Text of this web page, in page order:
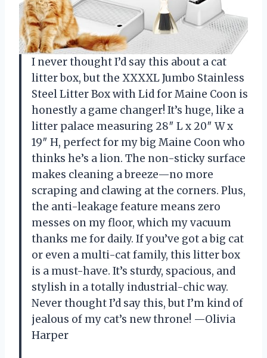
I never thought I’d say this about a cat
litter box, but the XXXXL Jumbo Stainless
Steel Litter Box with Lid for Maine Coon is
honestly a game changer! It’s huge, like a
litter palace measuring 28″ L x 20″ W x
19″ H, perfect for my big Maine Coon who
thinks he’s a lion. The non-sticky surface
makes cleaning a breeze—no more
scraping and clawing at the corners. Plus,
the anti-leakage feature means zero
messes on my floor, which my vacuum
thanks me for daily. If you’ve got a big cat
or even a multi-cat family, this litter box
is a must-have. It’s sturdy, spacious, and
stylish in a totally industrial-chic way.
Never thought I’d say this, but I’m kind of
jealous of my cat’s new throne! —Olivia
Harper